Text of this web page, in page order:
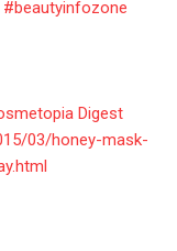
Digest